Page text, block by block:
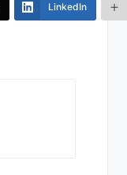
LinkedIn